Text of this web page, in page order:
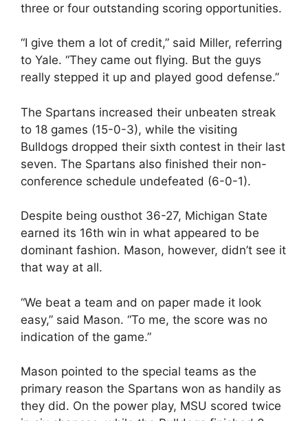
three or four outstanding scoring opportunities.
“I give them a lot of credit,” said Miller, referring
to Yale. “They came out flying. But the guys
really stepped it up and played good defense.”
The Spartans increased their unbeaten streak
to 18 games (15-0-3), while the visiting
Bulldogs dropped their sixth contest in their last
seven. The Spartans also finished their non-
conference schedule undefeated (6-0-1).
Despite being ousthot 36-27, Michigan State
earned its 16th win in what appeared to be
dominant fashion. Mason, however, didn’t see it
that way at all.
“We beat a team and on paper made it look
easy,” said Mason. “To me, the score was no
indication of the game.”
Mason pointed to the special teams as the
primary reason the Spartans won as handily as
they did. On the power play, MSU scored twice